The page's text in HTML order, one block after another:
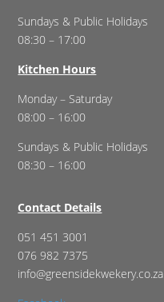
Sundays & Public Holidays
08:30 – 17:00
Kitchen Hours
Monday – Saturday
08:00 – 16:00
Sundays & Public Holidays
08:30 – 16:00
Contact Details
051 451 3001
076 982 7375
info@greensidekwekery.co.za